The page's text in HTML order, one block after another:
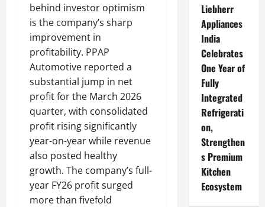
behind investor optimism
is the company’s sharp
improvement in
profitability. PPAP
Automotive reported a
substantial jump in net
profit for the March 2026
quarter, with consolidated
profit rising significantly
year-on-year while revenue
also posted healthy
growth. The company’s full-
year FY26 profit surged
more than fivefold
Liebherr
Appliances
India
Celebrates
One Year of
Fully
Integrated
Refrigerati
on,
Strengthen
s Premium
Kitchen
Ecosystem